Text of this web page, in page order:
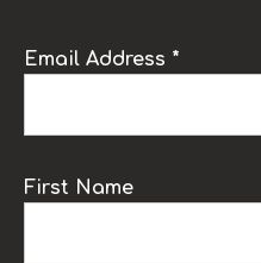
Email Address *
First Name